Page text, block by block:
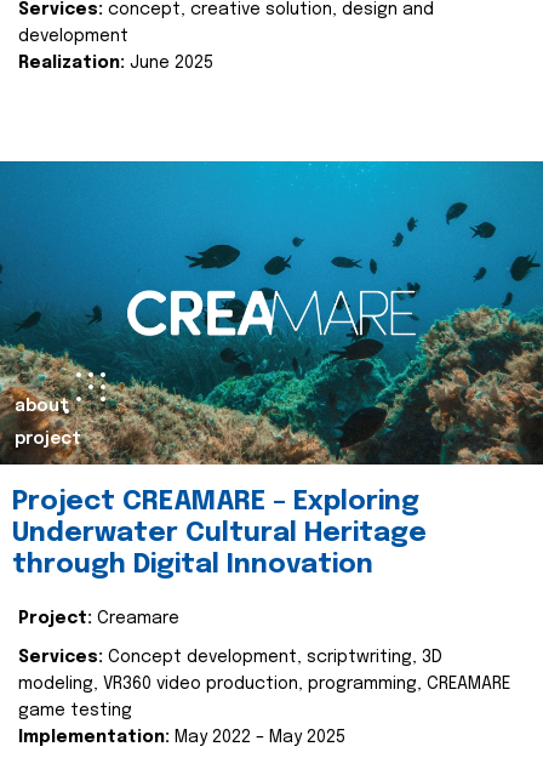
Services: concept, creative solution, design and
development
Realization: June 2025
about
project
Project CREAMARE – Exploring
Underwater Cultural Heritage
through Digital Innovation
Project: Creamare
Services: Concept development, scriptwriting, 3D
modeling, VR360 video production, programming, CREAMARE
game testing
Implementation: May 2022 – May 2025